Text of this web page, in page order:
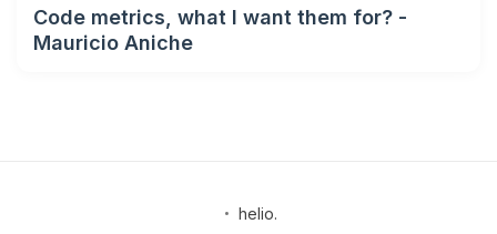
Code metrics, what I want them for? -
Mauricio Aniche
• helio.